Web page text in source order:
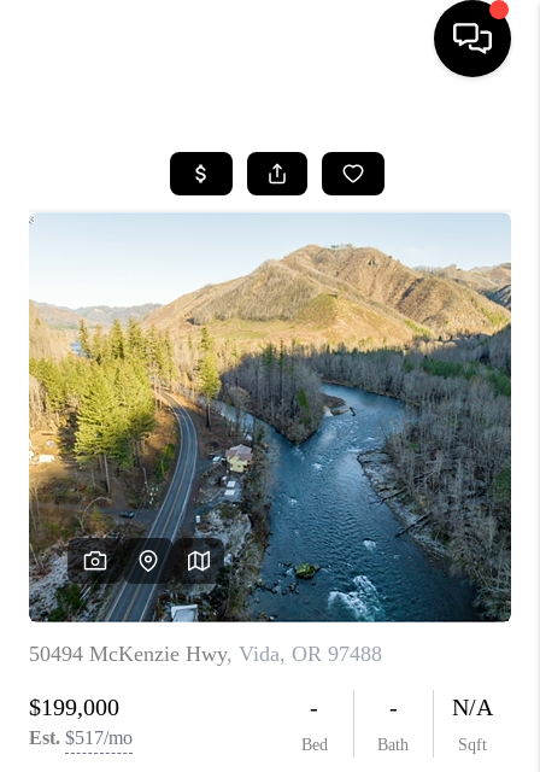
SEARCH LISTINGS
BUYING
SELLING
FINANCING
HOME VALUE
WHO WE ARE
REVIEWS
CAREERS
ABOUT PLACE
CONNECT
TOP AREAS
BLOG